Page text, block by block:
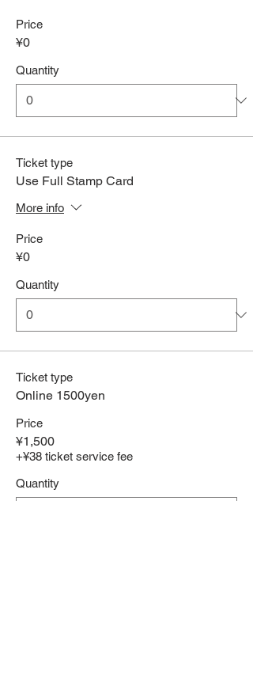
Price
¥0
Quantity
Ticket type
Use Full Stamp Card
More info
Price
¥0
Quantity
Ticket type
Online 1500yen
Price
¥1,500
+¥38 ticket service fee
Quantity